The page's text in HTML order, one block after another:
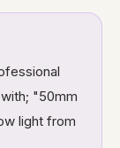
"50mm
light from